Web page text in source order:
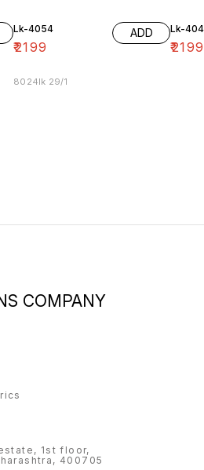
Lk-4054
₹2199
ADD
8024lk 29/1
Lk-
₹2199
COMPANY
1st floor,
400705